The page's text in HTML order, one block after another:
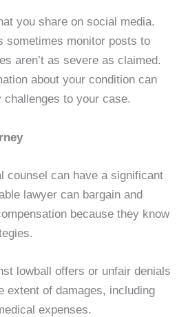
you share on social media.
sometimes monitor posts to
aren’t as severe as claimed.
about your condition can
to your case.
counsel can have a significant
lawyer can bargain and
because they know
lowball offers or unfair denials
extent of damages, including
expenses.